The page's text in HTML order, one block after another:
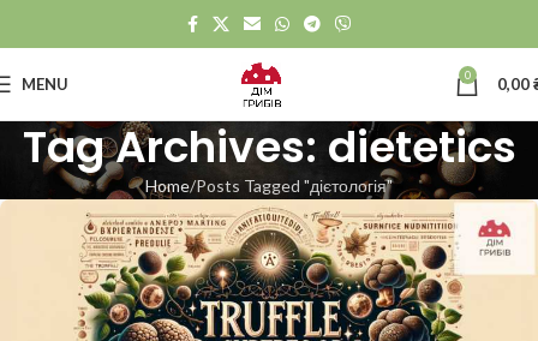
MENU 0 0,00
Tag Archives: dietetics
Home Posts Tagged "дієтологія"